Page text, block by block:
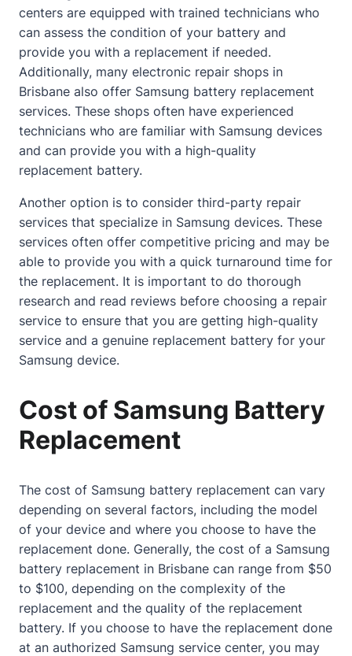
centers are equipped with trained technicians who
can assess the condition of your battery and
provide you with a replacement if needed.
Additionally, many electronic repair shops in
Brisbane also offer Samsung battery replacement
services. These shops often have experienced
technicians who are familiar with Samsung devices
and can provide you with a high-quality
replacement battery.
Another option is to consider third-party repair
services that specialize in Samsung devices. These
services often offer competitive pricing and may be
able to provide you with a quick turnaround time for
the replacement. It is important to do thorough
research and read reviews before choosing a repair
service to ensure that you are getting high-quality
service and a genuine replacement battery for your
Samsung device.
Cost of Samsung Battery
Replacement
The cost of Samsung battery replacement can vary
depending on several factors, including the model
of your device and where you choose to have the
replacement done. Generally, the cost of a Samsung
battery replacement in Brisbane can range from $50
to $100, depending on the complexity of the
replacement and the quality of the replacement
battery. If you choose to have the replacement done
at an authorized Samsung service center, you may